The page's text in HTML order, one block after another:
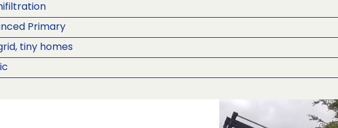
Primary
tiny homes